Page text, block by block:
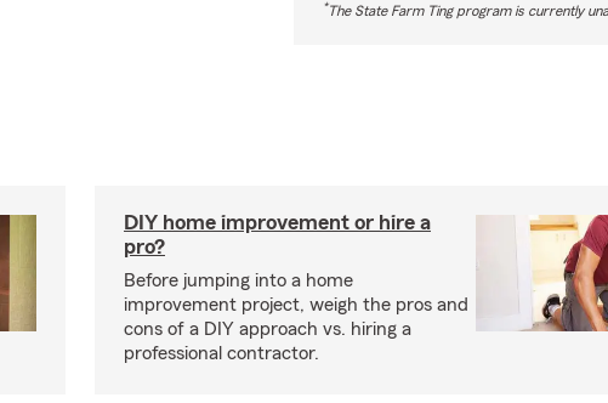
*The State Farm Ting program is currently
DIY home improvement or hire a
pro?
Before jumping into a home
improvement project, weigh the pros and
cons of a DIY approach vs. hiring a
professional contractor.